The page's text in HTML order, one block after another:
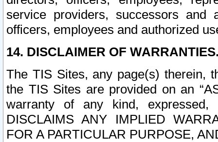
service providers, successors and
officers, employees and authorized
14. DISCLAIMER OF
The TIS Sites, any page(s) therein,
the TIS Sites are provided on an
warranty of any kind, expressed,
DISCLAIMS ANY IMPLIED
FOR A PARTICULAR PURPOSE,